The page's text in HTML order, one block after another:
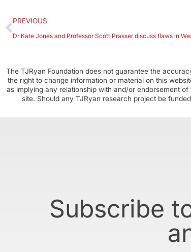
PREVIOUS
Dr Kate Jones and Professor Scott Prasser discuss flaws in
The TJRyan Foundation does not guarantee the
the right to change information or material on this
as implying any relationship with and/or endorsement
site. Should any TJRyan research project be
Subscribe